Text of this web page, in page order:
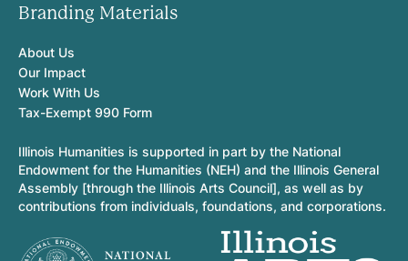
Branding Materials
About Us
Our Impact
Work With Us
Tax-Exempt 990 Form
Illinois Humanities is supported in part by the National
Endowment for the Humanities (NEH) and the Illinois General
Assembly [through the Illinois Arts Council], as well as by
contributions from individuals, foundations, and corporations.